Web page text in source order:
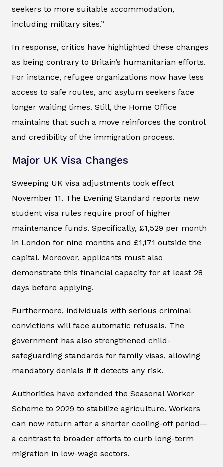
seekers to more suitable accommodation,
including military sites.”
In response, critics have highlighted these changes
as being contrary to Britain’s humanitarian efforts.
For instance, refugee organizations now have less
access to safe routes, and asylum seekers face
longer waiting times. Still, the Home Office
maintains that such a move reinforces the control
and credibility of the immigration process.
Major UK Visa Changes
Sweeping UK visa adjustments took effect
November 11. The Evening Standard reports new
student visa rules require proof of higher
maintenance funds. Specifically, £1,529 per month
in London for nine months and £1,171 outside the
capital. Moreover, applicants must also
demonstrate this financial capacity for at least 28
days before applying.
Furthermore, individuals with serious criminal
convictions will face automatic refusals. The
government has also strengthened child-
safeguarding standards for family visas, allowing
mandatory denials if it detects any risk.
Authorities have extended the Seasonal Worker
Scheme to 2029 to stabilize agriculture. Workers
can now return after a shorter cooling-off period—
a contrast to broader efforts to curb long-term
migration in low-wage sectors.